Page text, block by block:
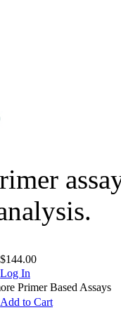
$144.00
Log In
Primer Based Assays
Add to Cart